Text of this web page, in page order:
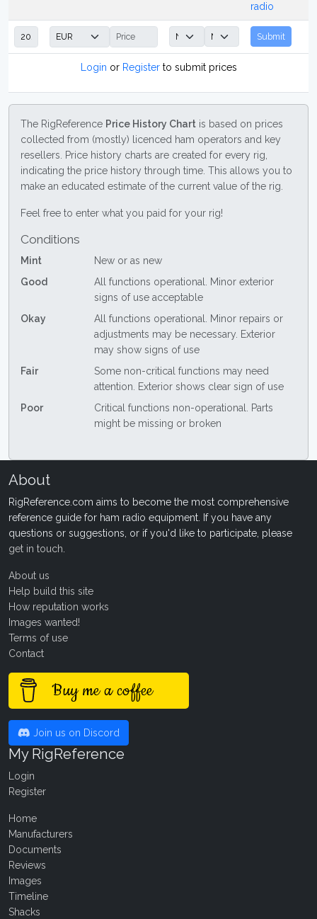
radio
Submit
Login or Registerto submit prices
The RigReference Price History Chart is based on prices
collected from (mostly) licenced ham operators and key
resellers. Price history charts are created for every rig,
indicating the price history through time. This allows you to
make an educated estimate of the current value of the rig.
Feel free to enter what you paid for your rig!
Conditions
Mint
New or as new
Good
All functions operational. Minor exterior
signs of use acceptable
Okay
All functions operational. Minor repairs or
adjustments may be necessary. Exterior
may show signs of use
Fair
Some non-critical functions may need
attention. Exterior shows clear sign of use
Poor
Critical functions non-operational. Parts
might be missing or broken
About
RigReference.com aims to become the most comprehensive
reference guide for ham radio equipment. If you have any
questions or suggestions, or if you'd like to participate, please
get in touch
About us
Help build this site
How reputation works
Images wanted!
Terms of use
Contact
Buy me a coffee
Join us on Discord
My RigReference
Login
Register
Home
Manufacturers
Documents
Reviews
Images
Timeline
Shacks